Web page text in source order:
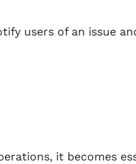
users of an issue
it becomes